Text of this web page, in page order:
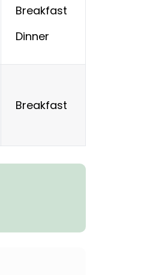
Breakfast
Dinner
Breakfast